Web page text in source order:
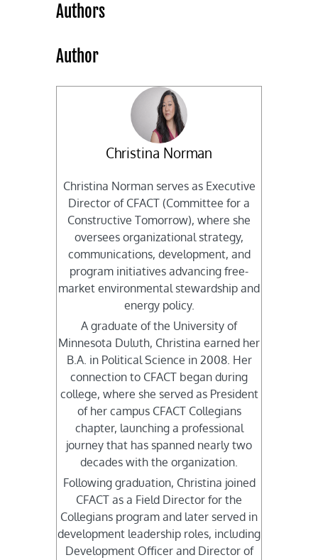
Authors
Author
Christina Norman
Christina Norman serves as Executive
Director of CFACT (Committee for a
Constructive Tomorrow), where she
oversees organizational strategy,
communications, development, and
program initiatives advancing free-
market environmental stewardship and
energy policy.
A graduate of the University of
Minnesota Duluth, Christina earned her
B.A. in Political Science in 2008. Her
connection to CFACT began during
college, where she served as President
of her campus CFACT Collegians
chapter, launching a professional
journey that has spanned nearly two
decades with the organization.
Following graduation, Christina joined
CFACT as a Field Director for the
Collegians program and later served in
development leadership roles, including
Development Officer and Director of